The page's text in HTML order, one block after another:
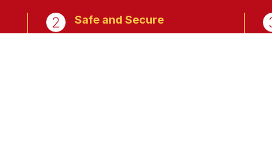
Safe and Secure